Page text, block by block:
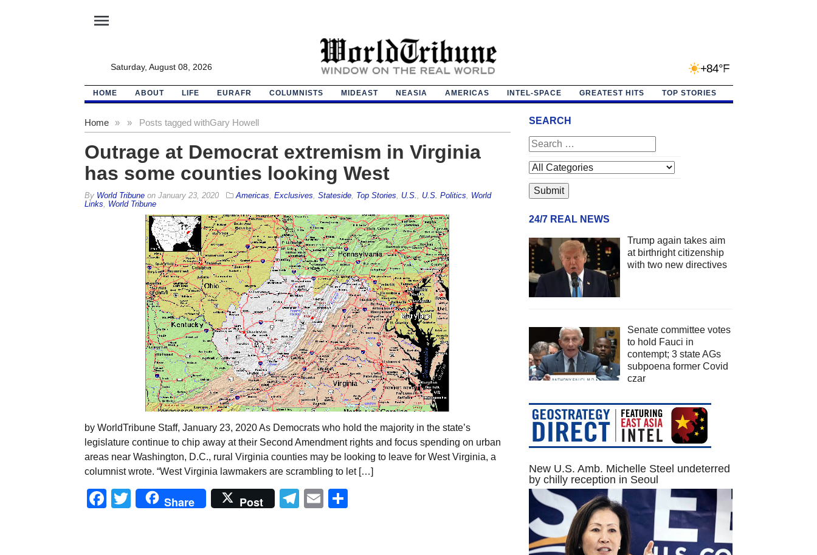
menu
Saturday, August 08, 2026 +84°F
HOME ABOUT LIFE EURAFR COLUMNISTS MIDEAST NEASIA AMERICAS INTEL-SPACE GREATEST HITS TOP STORIES
Home » Posts tagged with
» Gary Howell
Outrage at Democrat extremism in Virginia
has some counties looking West
By World Tribuneon January 23, 2020 Americas Exclusives Stateside, Top Stories U.S. U.S. Politics
World
Links
World Tribune
by WorldTribune Staff, January 23, 2020 As Democrats who hold the majority in the state’s
legislature continue to chip away at their Second Amendment rights and focus spending on urban
areas near Washington, D.C., rural Virginia counties may be looking to leave for West Virginia, a
columnist wrote. “West Virginia lawmakers are scrambling to let […]
Facebook
Twitter
Share Post Telegram
Email
SEARCH
24/7 REAL NEWS
Trump again takes aim
at birthright citizenship
with two new directives
Senate committee votes
to hold Fauci in
contempt; 3 state AGs
subpoena former Covid
czar
New U.S. Amb. Michelle Steel undeterred
by chilly reception in Seoul